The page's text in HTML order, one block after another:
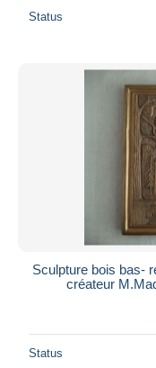
Status
Sculpture bois bas-
créateur
Status